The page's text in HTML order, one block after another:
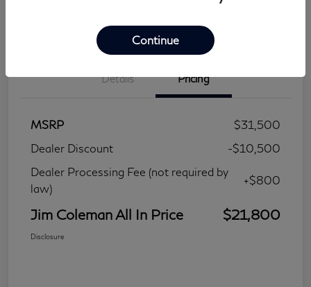
Details Pricing
MSRP
$31,500
Dealer Discount
-$10,500
Dealer Processing Fee (not required by
law)
+$800
Jim Coleman All In Price $21,800
Disclosure
Continue